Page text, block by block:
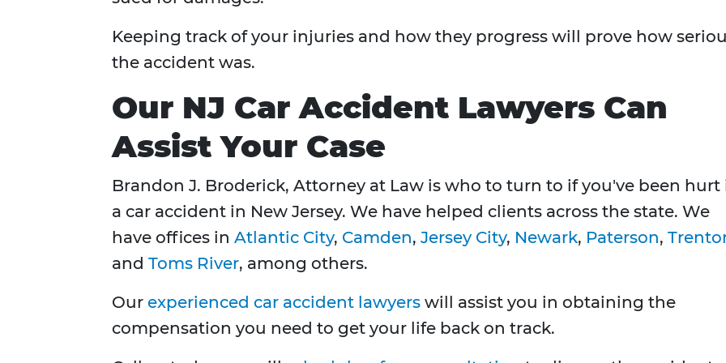
Keeping track of your injuries and how they progress will prove how
the accident was.
Our NJ Car Accident Lawyers Can
Assist Your Case
Brandon J. Broderick, Attorney at Law is who to turn to if you've been hurt
a car accident in New Jersey. We have helped clients across the state. We
have offices in Atlantic City, Camden, Jersey City, Newark, Paterson,
and Toms River, among others.
Our experienced car accident lawyers will assist you in obtaining the
compensation you need to get your life back on track.